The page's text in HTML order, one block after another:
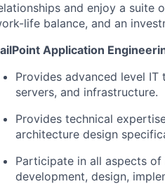
and enjoy a suite
life balance, and an
Application
Provides advanced level
servers, and infrastructure.
Provides technical
architecture design
Participate in all aspects
development, design,